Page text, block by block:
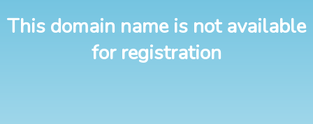
This domain name is not available
for registration